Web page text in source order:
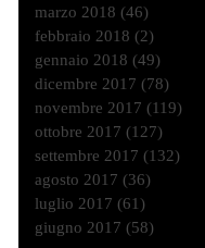
marzo 2018 (46)
febbraio 2018 (2)
gennaio 2018 (49)
dicembre 2017 (78)
novembre 2017 (119)
ottobre 2017 (127)
settembre 2017 (132)
agosto 2017 (36)
luglio 2017 (61)
giugno 2017 (58)